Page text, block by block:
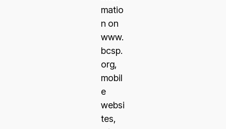
matio
n on
www.
bcsp.
org,
mobil
e
websi
tes,